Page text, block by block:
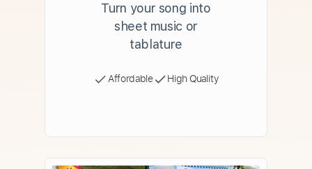
Turn your song into
sheet music or
tablature
Affordable High Quality